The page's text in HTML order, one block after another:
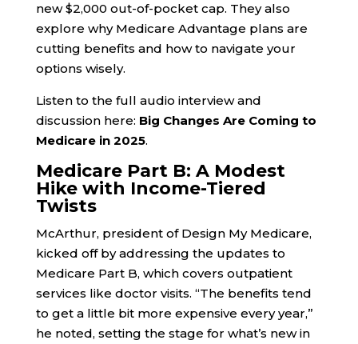
new $2,000 out-of-pocket cap. They also
explore why Medicare Advantage plans are
cutting benefits and how to navigate your
options wisely.
Listen to the full audio interview and
discussion here: Big Changes Are Coming to
Medicare in 2025.
Medicare Part B: A Modest
Hike with Income-Tiered
Twists
McArthur, president of Design My Medicare,
kicked off by addressing the updates to
Medicare Part B, which covers outpatient
services like doctor visits. “The benefits tend
to get a little bit more expensive every year,”
he noted, setting the stage for what’s new in